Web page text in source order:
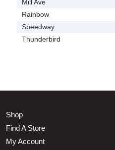
Mill Ave
Rainbow
Speedway
Thunderbird
Shop
Find A Store
My Account